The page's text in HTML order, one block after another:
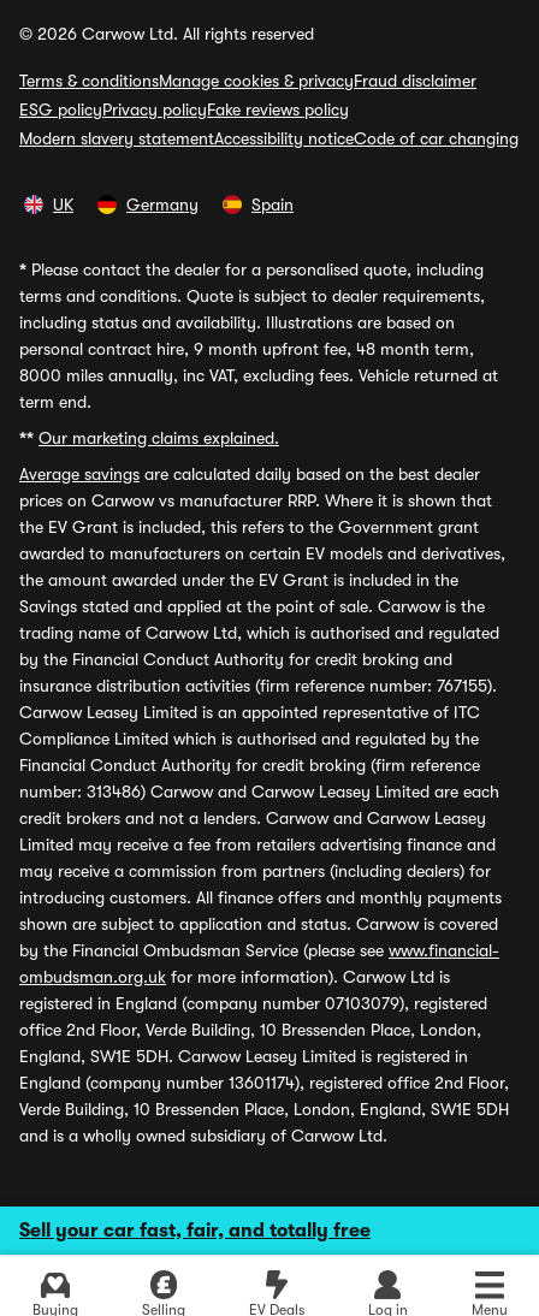
Sell your car fast, fair, and totally free
Buying Selling EV Deals Log in Menu
© 2026 Carwow Ltd. All rights reserved
Terms & conditionsManage cookies & privacyFraud disclaimer
ESG policyPrivacy policyFake reviews policy
Modern slavery statementAccessibility noticeCode of car changing
UK Germany Spain
* Please contact the dealer for a personalised quote, including
terms and conditions. Quote is subject to dealer requirements,
including status and availability. Illustrations are based on
personal contract hire, 9 month upfront fee, 48 month term,
8000 miles annually, inc VAT, excluding fees. Vehicle returned at
term end.
** Our marketing claims explained.
Average savings are calculated daily based on the best dealer
prices on Carwow vs manufacturer RRP. Where it is shown that
the EV Grant is included, this refers to the Government grant
awarded to manufacturers on certain EV models and derivatives,
the amount awarded under the EV Grant is included in the
Savings stated and applied at the point of sale. Carwow is the
trading name of Carwow Ltd, which is authorised and regulated
by the Financial Conduct Authority for credit broking and
insurance distribution activities (firm reference number: 767155).
Carwow Leasey Limited is an appointed representative of ITC
Compliance Limited which is authorised and regulated by the
Financial Conduct Authority for credit broking (firm reference
number: 313486) Carwow and Carwow Leasey Limited are each
credit brokers and not a lenders. Carwow and Carwow Leasey
Limited may receive a fee from retailers advertising finance and
may receive a commission from partners (including dealers) for
introducing customers. All finance offers and monthly payments
shown are subject to application and status. Carwow is covered
by the Financial Ombudsman Service (please see www.financial-
ombudsman.org.uk for more information). Carwow Ltd is
registered in England (company number 07103079), registered
office 2nd Floor, Verde Building, 10 Bressenden Place, London,
England, SW1E 5DH. Carwow Leasey Limited is registered in
England (company number 13601174), registered office 2nd Floor,
Verde Building, 10 Bressenden Place, London, England, SW1E 5DH
and is a wholly owned subsidiary of Carwow Ltd.